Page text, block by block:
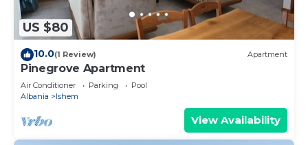
US $80
10.0(1 Review) Apartment
Pinegrove Apartment
Air Conditioner Parking
Pool
Albania
Ishem
View Availability